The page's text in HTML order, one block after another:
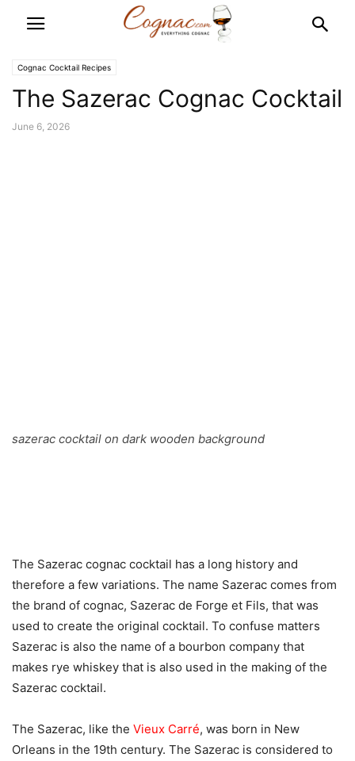
Cognac Cocktail Recipes
The Sazerac Cognac Cocktail
June 6, 2026
sazerac cocktail on dark wooden background
The Sazerac cognac cocktail has a long history and
therefore a few variations. The name Sazerac comes from
the brand of cognac, Sazerac de Forge et Fils, that was
used to create the original cocktail. To confuse matters
Sazerac is also the name of a bourbon company that
makes rye whiskey that is also used in the making of the
Sazerac cocktail.
The Sazerac, like the Vieux Carré, was born in New
Orleans in the 19th century. The Sazerac is considered to